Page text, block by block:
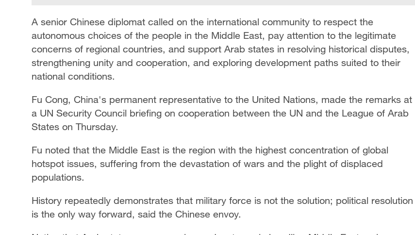
A senior Chinese diplomat called on the international community to respect the
autonomous choices of the people in the Middle East, pay attention to the legitimate
concerns of regional countries, and support Arab states in resolving historical disputes,
strengthening unity and cooperation, and exploring development paths suited to their
national conditions.
Fu Cong, China's permanent representative to the United Nations, made the remarks at
a UN Security Council briefing on cooperation between the UN and the League of Arab
States on Thursday.
Fu noted that the Middle East is the region with the highest concentration of global
hotspot issues, suffering from the devastation of wars and the plight of displaced
populations.
History repeatedly demonstrates that military force is not the solution; political resolution
is the only way forward, said the Chinese envoy.